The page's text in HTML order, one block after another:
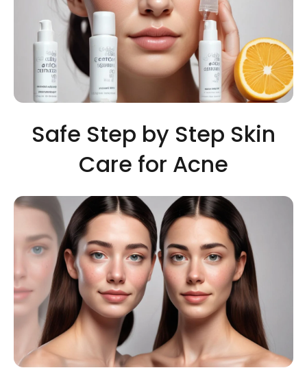
Safe Step by Step Skin
Care for Acne